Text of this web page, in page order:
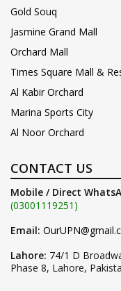
Gold Souq
Jasmine Grand Mall
Orchard Mall
Times Square Mall &
Al Kabir Orchard
Marina Sports City
Al Noor Orchard
CONTACT US
Mobile / Direct
(03001119251)
Email:
Lahore: 74/1 D
Phase 8, Lahore,